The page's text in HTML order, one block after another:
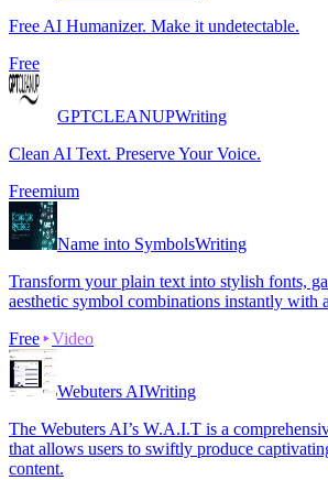
Free AI Humanizer. Make it undetectable.
Free
GPTCLEANUPWriting
Clean AI Text. Preserve Your Voice.
Freemium
Name into SymbolsWriting
Transform your plain text into stylish fonts,
aesthetic symbol combinations instantly with
Free
Video
Webuters AIWriting
The Webuters AI’s W.A.I.T is a
that allows users to swiftly produce
content.